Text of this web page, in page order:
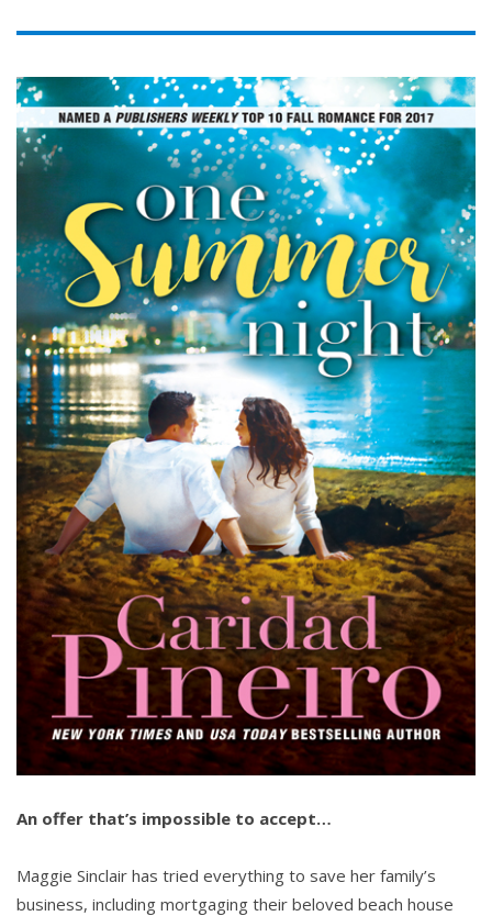
An offer that’s impossible to accept…
Maggie Sinclair has tried everything to save her family’s
business, including mortgaging their beloved beach house